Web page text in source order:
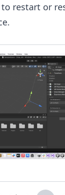
restart or